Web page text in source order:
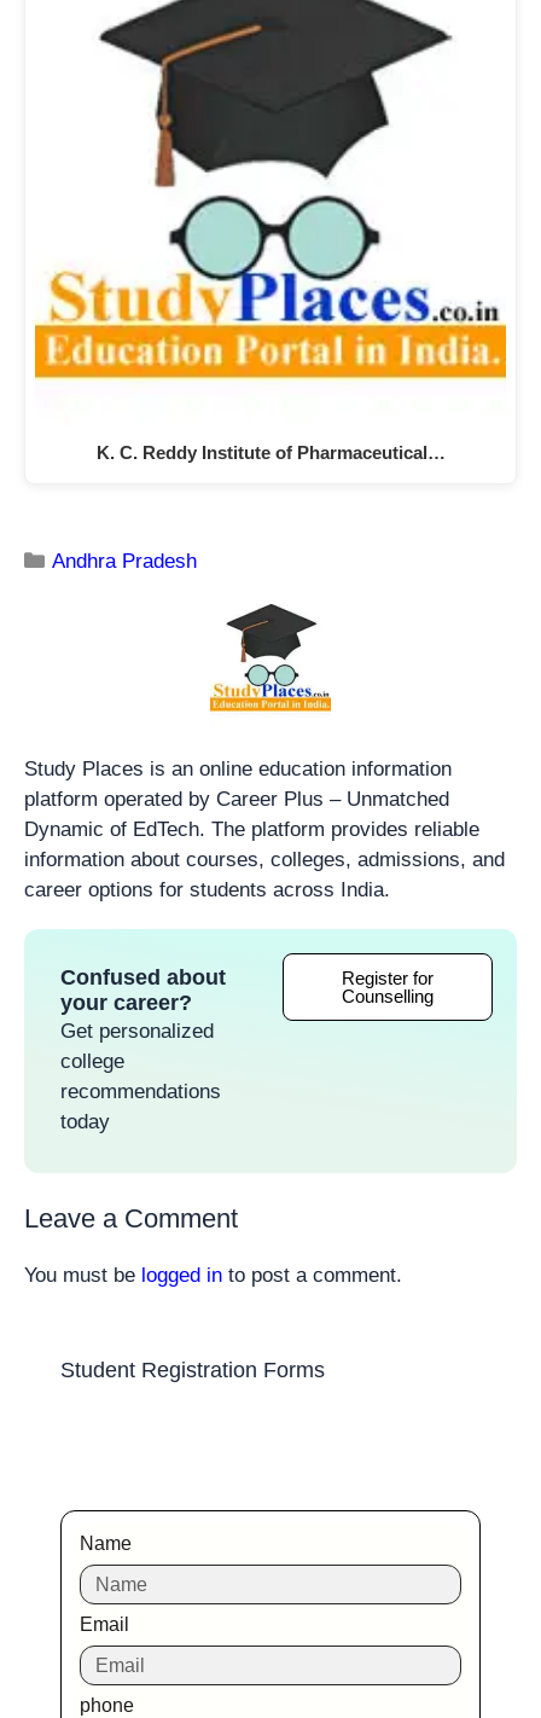
K. C. Reddy Institute of Pharmaceutical…
Andhra Pradesh
Study Places is an online education information
platform operated by Career Plus – Unmatched
Dynamic of EdTech. The platform provides reliable
information about courses, colleges, admissions, and
career options for students across India.
Confused about
your career?
Get personalized
college
recommendations
today
Register for
Counselling
Leave a Comment
You must be logged in to post a comment.
Student Registration Forms
Name
Email
phone